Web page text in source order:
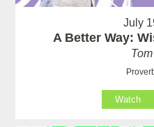
July
A Better Way:
Watch